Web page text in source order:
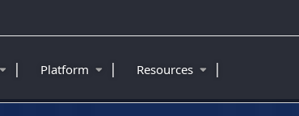
| Platform | Resources |